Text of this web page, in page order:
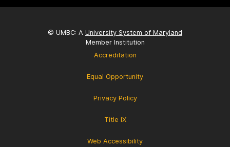
© UMBC: A University System of Maryland
Member Institution
Accreditation
Equal Opportunity
Privacy Policy
Title IX
Web Accessibility